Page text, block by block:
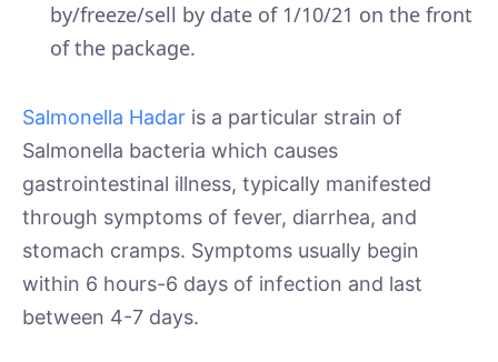
by/freeze/sell by date of 1/10/21 on the front
of the package.
Salmonella Hadar is a particular strain of
Salmonella bacteria which causes
gastrointestinal illness, typically manifested
through symptoms of fever, diarrhea, and
stomach cramps. Symptoms usually begin
within 6 hours-6 days of infection and last
between 4-7 days.